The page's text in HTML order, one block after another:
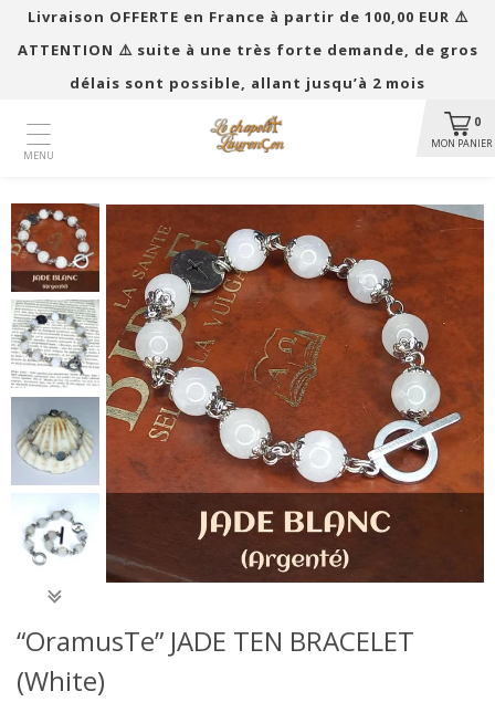
Livraison OFFERTE en France à partir de 100,00 EUR ​​⚠️
ATTENTION ⚠️ suite à une très forte demande, de gros
délais sont possible, allant jusqu’à 2 mois
0
MON PANIER
MENU
“OramusTe” JADE TEN BRACELET
(White)